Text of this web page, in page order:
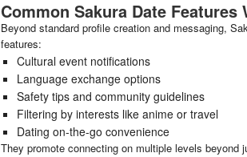
Common Sakura Date
Beyond standard profile creation and messaging,
features:
Cultural event notifications
Language exchange options
Safety tips and community guidelines
Filtering by interests like anime or travel
Dating on-the-go convenience
They promote connecting on multiple levels beyond